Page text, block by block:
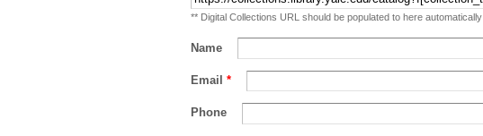
** Digital Collections URL should be populated to here automatically
Name
Email *
Phone